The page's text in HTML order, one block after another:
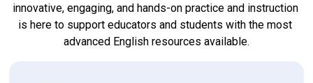
innovative, engaging, and hands-on practice and instruction
is here to support educators and students with the most
advanced English resources available.